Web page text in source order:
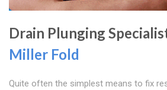
Drain Plunging
Miller Fold
Quite often the simplest means to fix